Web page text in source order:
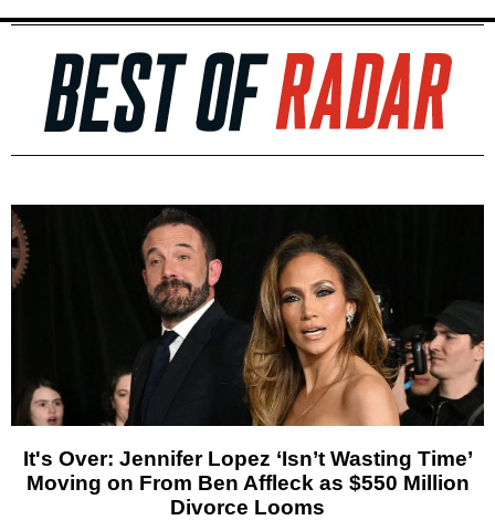
It's Over: Jennifer Lopez ‘Isn’t Wasting Time’
Moving on From Ben Affleck as $550 Million
Divorce Looms